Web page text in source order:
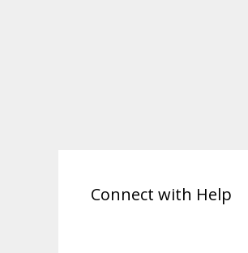
Connect with Help